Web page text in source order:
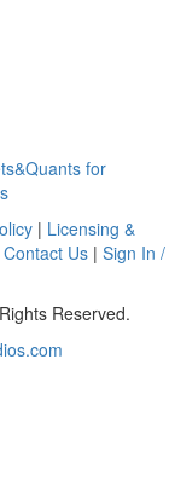
for
| Licensing &
Contact Us| Sign In /
Reserved.